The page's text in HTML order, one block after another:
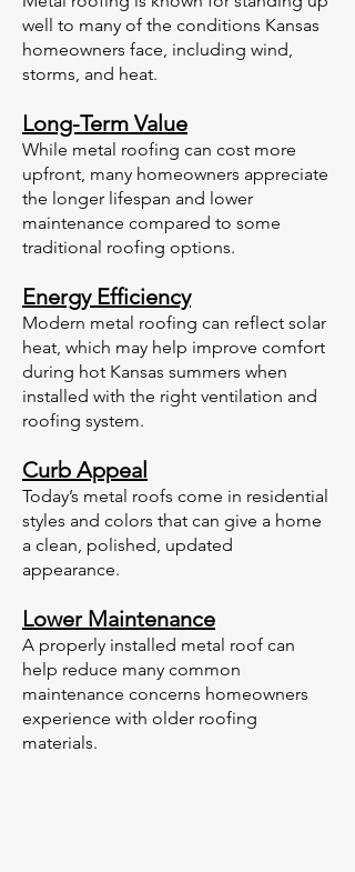
well to many of the conditions Kansas
homeowners face, including wind,
storms, and heat.
Long-Term Value
While metal roofing can cost more
upfront, many homeowners appreciate
the longer lifespan and lower
maintenance compared to some
traditional roofing options.
Energy Efficiency
Modern metal roofing can reflect solar
heat, which may help improve comfort
during hot Kansas summers when
installed with the right ventilation and
roofing system.
Curb Appeal
Today’s metal roofs come in residential
styles and colors that can give a home
a clean, polished, updated
appearance.
Lower Maintenance
A properly installed metal roof can
help reduce many common
maintenance concerns homeowners
experience with older roofing
materials.